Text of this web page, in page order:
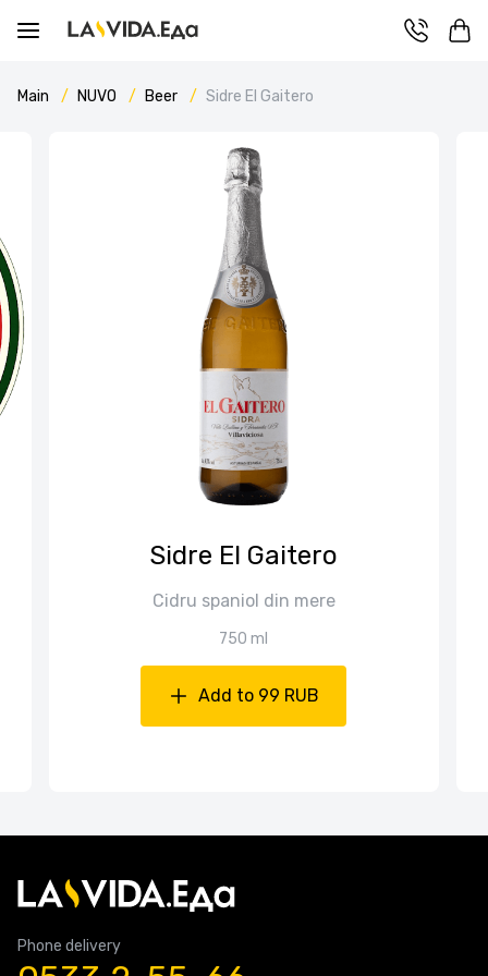
Main NUVO Beer Sidre El Gaitero
Sidre El Gaitero
Cidru spaniol din mere
750 ml
Add to 99 RUB
Phone delivery